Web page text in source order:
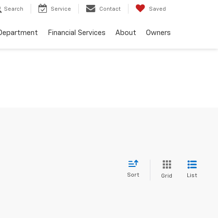
Search Service Contact Saved
Financial Services About Owners
Sort Grid List